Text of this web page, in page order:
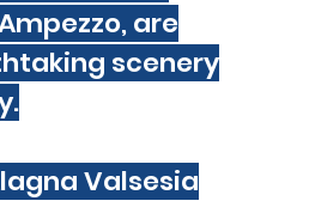
are
scenery
Valsesia